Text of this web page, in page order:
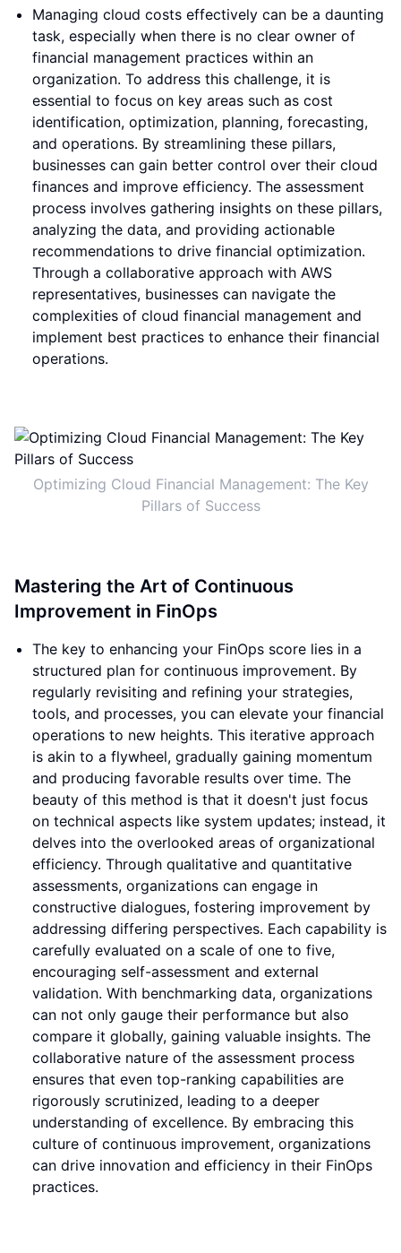
Managing cloud costs effectively can be a daunting
task, especially when there is no clear owner of
financial management practices within an
organization. To address this challenge, it is
essential to focus on key areas such as cost
identification, optimization, planning, forecasting,
and operations. By streamlining these pillars,
businesses can gain better control over their cloud
finances and improve efficiency. The assessment
process involves gathering insights on these pillars,
analyzing the data, and providing actionable
recommendations to drive financial optimization.
Through a collaborative approach with AWS
representatives, businesses can navigate the
complexities of cloud financial management and
implement best practices to enhance their financial
operations.
Optimizing Cloud Financial Management: The Key
Pillars of Success
Mastering the Art of Continuous
Improvement in FinOps
The key to enhancing your FinOps score lies in a
structured plan for continuous improvement. By
regularly revisiting and refining your strategies,
tools, and processes, you can elevate your financial
operations to new heights. This iterative approach
is akin to a flywheel, gradually gaining momentum
and producing favorable results over time. The
beauty of this method is that it doesn't just focus
on technical aspects like system updates; instead, it
delves into the overlooked areas of organizational
efficiency. Through qualitative and quantitative
assessments, organizations can engage in
constructive dialogues, fostering improvement by
addressing differing perspectives. Each capability is
carefully evaluated on a scale of one to five,
encouraging self-assessment and external
validation. With benchmarking data, organizations
can not only gauge their performance but also
compare it globally, gaining valuable insights. The
collaborative nature of the assessment process
ensures that even top-ranking capabilities are
rigorously scrutinized, leading to a deeper
understanding of excellence. By embracing this
culture of continuous improvement, organizations
can drive innovation and efficiency in their FinOps
practices.